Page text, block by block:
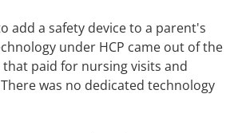
add a safety device to a parent's
under HCP came out of the
paid for nursing visits and
was no dedicated technology